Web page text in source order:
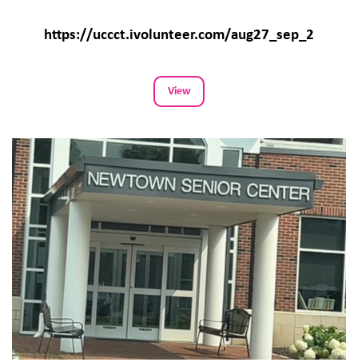
https://uccct.ivolunteer.com/aug27_sep_2
View